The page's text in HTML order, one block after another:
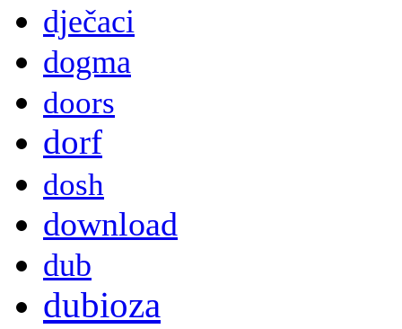
dječaci
dogma
doors
dorf
dosh
download
dub
dubioza